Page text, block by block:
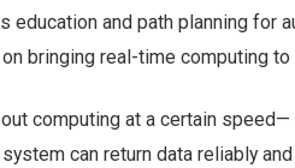
education and path planning for
bringing real-time computing to
computing at a certain speed—
can return data reliably